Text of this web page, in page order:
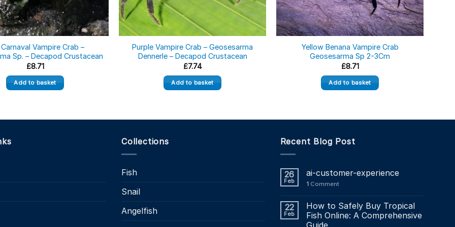
Vampire Crab –
Sp. – Decapod Crustacean
£8.71
Add to basket
Purple Vampire Crab – Geosesarma
Dennerle – Decapod Crustacean
£7.74
Add to basket
Yellow Benana Vampire Crab
Geosesarma Sp 2-3Cm
£8.71
Add to basket
Collections
Fish
Snail
Angelfish
Recent Blog Post
26
Feb
ai-customer-experience
1Comment
22
Feb
How to Safely Buy Tropical
Fish Online: A Comprehensive
Guide